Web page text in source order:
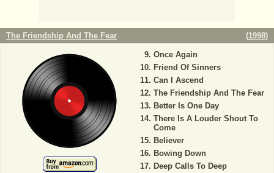
The Friendship And The Fear (1998)
Once Again
Friend Of Sinners
Can I Ascend
The Friendship And The Fear
Better Is One Day
There Is A Louder Shout To
Come
Believer
Bowing Down
Deep Calls To Deep